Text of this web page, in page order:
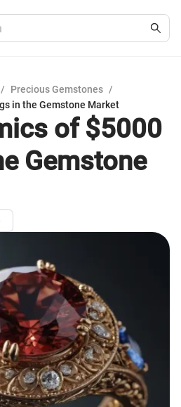
/ Precious Gemstones /
in the Gemstone Market
of $5000
Gemstone